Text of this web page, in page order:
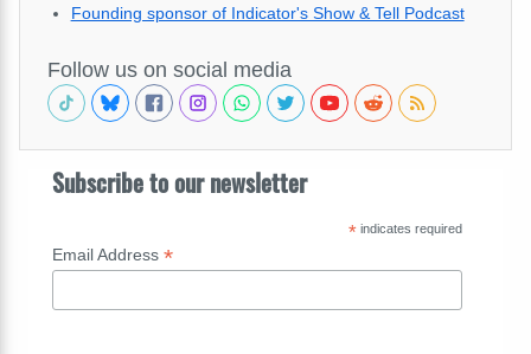
Founding sponsor of Indicator's Show & Tell Podcast
Follow us on social media
Subscribe to our newsletter
*indicates required
Email Address *